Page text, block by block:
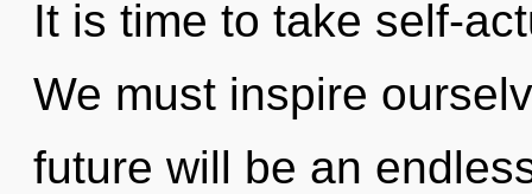
It is time to take self-
We must inspire
future will be an